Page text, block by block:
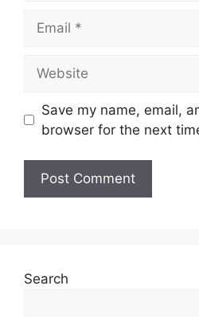
Save my name, email,
browser for the next
Search